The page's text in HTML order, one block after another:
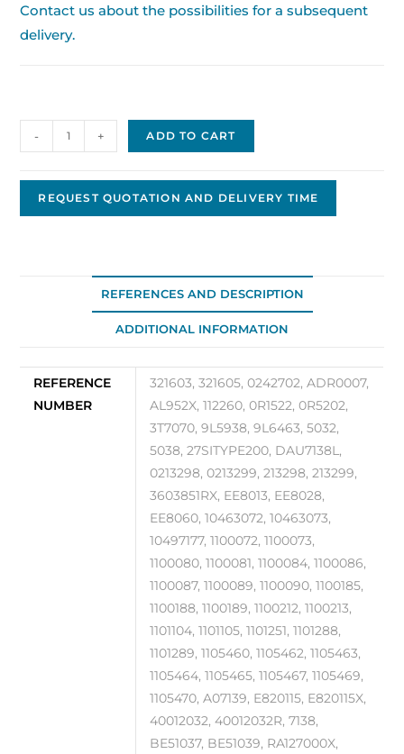
Contact us about the possibilities for a subsequent
delivery.
-
Delco
Replacement
DA-
15
+ ADD TO CART
REQUEST QUOTATION AND DELIVERY TIME
REFERENCES AND DESCRIPTION
ADDITIONAL INFORMATION
REFERENCE
NUMBER
321603, 321605, 0242702, ADR0007,
AL952X, 112260, 0R1522, 0R5202,
3T7070, 9L5938, 9L6463, 5032,
5038, 27SITYPE200, DAU7138L,
0213298, 0213299, 213298, 213299,
3603851RX, EE8013, EE8028,
EE8060, 10463072, 10463073,
10497177, 1100072, 1100073,
1100080, 1100081, 1100084, 1100086,
1100087, 1100089, 1100090, 1100185,
1100188, 1100189, 1100212, 1100213,
1101104, 1101105, 1101251, 1101288,
1101289, 1105460, 1105462, 1105463,
1105464, 1105465, 1105467, 1105469,
1105470, A07139, E820115, E820115X,
40012032, 40012032R, 7138,
BE51037, BE51039, RA127000X,